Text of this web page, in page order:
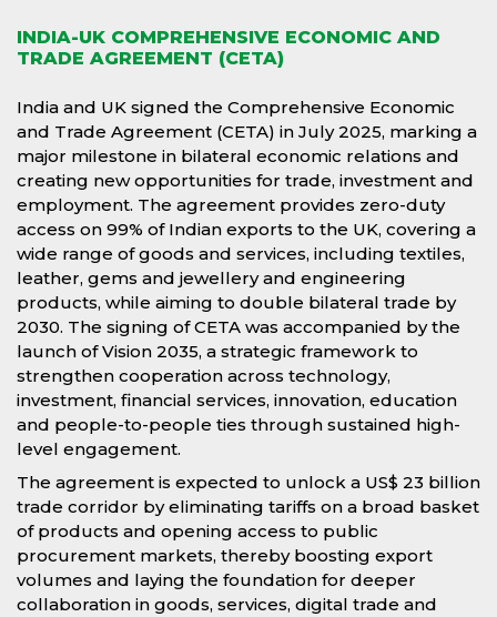
INDIA-UK COMPREHENSIVE ECONOMIC AND
TRADE AGREEMENT (CETA)
India and UK signed the Comprehensive Economic
and Trade Agreement (CETA) in July 2025, marking a
major milestone in bilateral economic relations and
creating new opportunities for trade, investment and
employment. The agreement provides zero-duty
access on 99% of Indian exports to the UK, covering a
wide range of goods and services, including textiles,
leather, gems and jewellery and engineering
products, while aiming to double bilateral trade by
2030. The signing of CETA was accompanied by the
launch of Vision 2035, a strategic framework to
strengthen cooperation across technology,
investment, financial services, innovation, education
and people-to-people ties through sustained high-
level engagement.
The agreement is expected to unlock a US$ 23 billion
trade corridor by eliminating tariffs on a broad basket
of products and opening access to public
procurement markets, thereby boosting export
volumes and laying the foundation for deeper
collaboration in goods, services, digital trade and